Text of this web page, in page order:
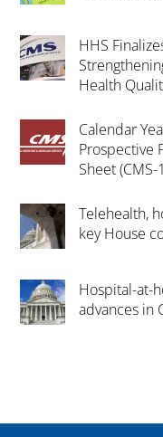
HHS
Health
Calendar
Prospective
Sheet (CMS-
Telehealth,
key House
Hospital-at-
advances in